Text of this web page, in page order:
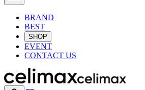
BRAND
BEST
SHOP
EVENT
CONTACT US